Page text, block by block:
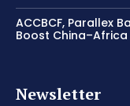
ACCBCF, Parallex
Boost
Newsletter